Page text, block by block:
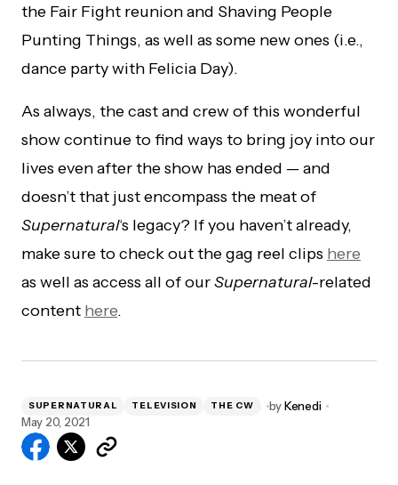
the Fair Fight reunion and Shaving People
Punting Things, as well as some new ones (i.e.,
dance party with Felicia Day).
As always, the cast and crew of this wonderful
show continue to find ways to bring joy into our
lives even after the show has ended — and
doesn’t that just encompass the meat of
Supernatural‘s legacy? If you haven’t already,
make sure to check out the gag reel clips here
as well as access all of ourSupernatural-related
content here.
SUPERNATURAL TELEVISION THE CW byKenedi
May 20, 2021